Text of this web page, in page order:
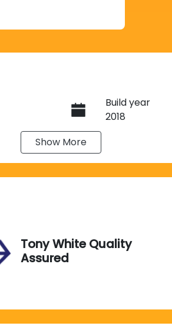
Build year
2018
Show More
Tony White Quality
Assured